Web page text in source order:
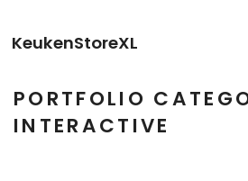
KeukenStoreXL
PORTFOLIO
INTERACTIVE